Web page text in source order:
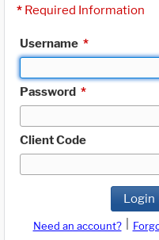
* Required Information
Username *
Password *
Client Code
Login
Need an account?